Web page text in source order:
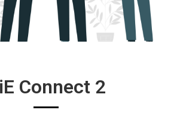
Connect 2